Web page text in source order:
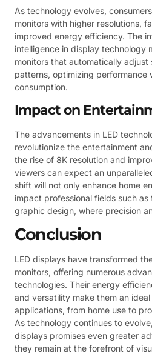
As technology evolves,
monitors with higher resolutions,
improved energy efficiency. The
intelligence in display technology
monitors that automatically
patterns, optimizing performance
consumption.
Impact on
The advancements in LED
revolutionize the entertainment
the rise of 8K resolution and
viewers can expect an
shift will not only enhance home
impact professional fields such
graphic design, where precision
Conclusion
LED displays have transformed
monitors, offering numerous
technologies. Their energy
and versatility make them an
applications, from home use to
As technology continues to
displays promises even greater
they remain at the forefront of